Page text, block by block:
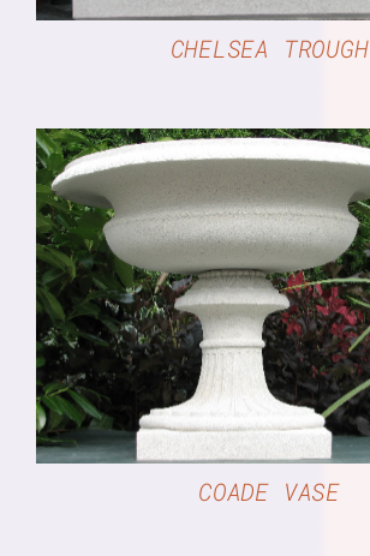
CHELSEA TROUGH
DETAILS
COADE VASE